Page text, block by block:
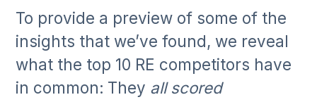
To provide a preview of some of the
insights that we’ve found, we reveal
what the top 10 RE competitors have
in common: They all scored